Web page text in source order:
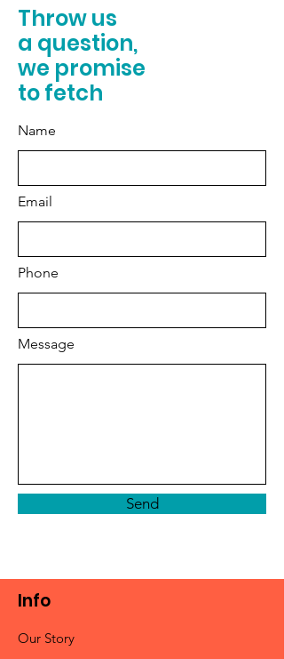
Throw us
a question,
we promise
to fetch
Name
Email
Phone
Message
Send
Info
Our Story